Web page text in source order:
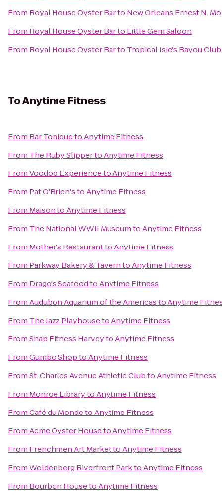
From Royal House Oyster Barto New Orleans Ernest N.
From Royal House Oyster Barto Little Gem Saloon
From Royal House Oyster Barto Tropical Isle's Bayou Club
ToAnytime Fitness
From Bar ToniquetoAnytime Fitness
From The Ruby SlippertoAnytime Fitness
FromVoodoo ExperiencetoAnytime Fitness
From Pat O'Brien'stoAnytime Fitness
From MaisontoAnytime Fitness
From The National WWII MuseumtoAnytime Fitness
From Mother's RestauranttoAnytime Fitness
From Parkway Bakery & TaverntoAnytime Fitness
From Drago's SeafoodtoAnytime Fitness
FromAudubon Aquarium of the AmericastoAnytime
From The Jazz PlayhousetoAnytime Fitness
FromSnap Fitness HarveytoAnytime Fitness
FromGumbo ShoptoAnytime Fitness
FromSt. Charles Avenue Athletic ClubtoAnytime Fitness
From Monroe LibrarytoAnytime Fitness
FromCafé du MondetoAnytime Fitness
FromAcme Oyster HousetoAnytime Fitness
From Frenchmen Art MarkettoAnytime Fitness
FromWoldenberg Riverfront ParktoAnytime Fitness
From Bourbon HousetoAnytime Fitness